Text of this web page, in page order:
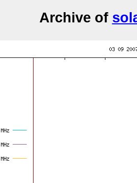
Archive of